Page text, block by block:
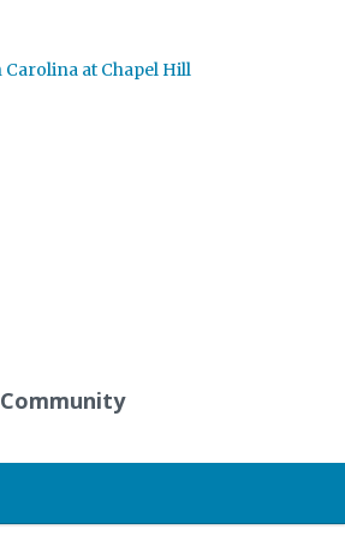
at Chapel Hill